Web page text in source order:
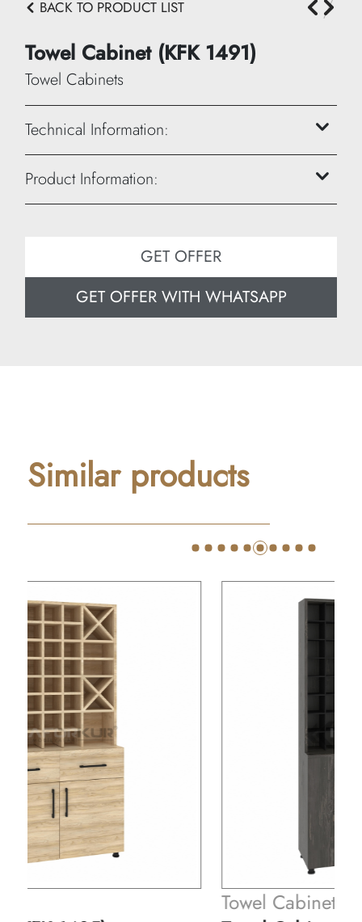
BACK TO PRODUCT LIST
Towel Cabinet (KFK 1491)
Towel Cabinets
Technical Information:
Height: 120 cm
Width: 30 cm
Product Information:
GET OFFER
GET OFFER WITH WHATSAPP
Similar products